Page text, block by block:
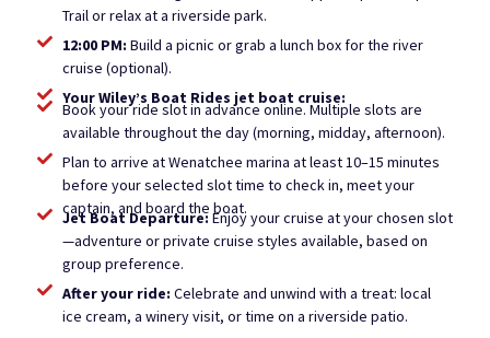
Trail or relax at a riverside park.
12:00 PM: Build a picnic or grab a lunch box for the river
cruise (optional).
Your Wiley’s Boat Rides jet boat cruise:
Book your ride slot in advance online. Multiple slots are
available throughout the day (morning, midday, afternoon).
Plan to arrive at Wenatchee marina at least 10–15 minutes
before your selected slot time to check in, meet your
captain, and board the boat.
Jet Boat Departure:Enjoy your cruise at your chosen slot
—adventure or private cruise styles available, based on
group preference.
After your ride: Celebrate and unwind with a treat: local
ice cream, a winery visit, or time on a riverside patio.